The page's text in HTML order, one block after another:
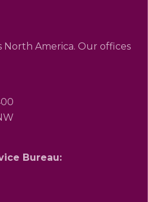
North America. Our offices
Bureau: